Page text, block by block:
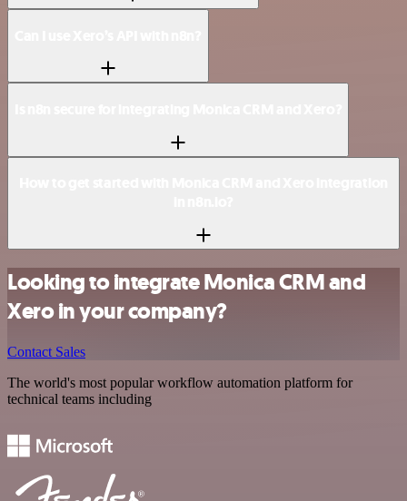
Looking to integrate Monica CRM and
Xero in your company?
Contact Sales
The world's most popular workflow automation platform for
technical teams including